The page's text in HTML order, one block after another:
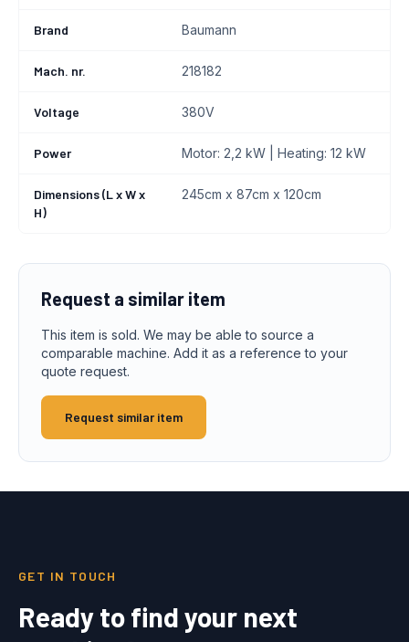
Brand Baumann
Mach. nr. 218182
Voltage 380V
Power Motor: 2,2 kW | Heating: 12 kW
Dimensions (L x W x
H)
245cm x 87cm x 120cm
Request a similar item
This item is sold. We may be able to source a
comparable machine. Add it as a reference to your
quote request.
Request similar item
GET IN TOUCH
Ready to find your next